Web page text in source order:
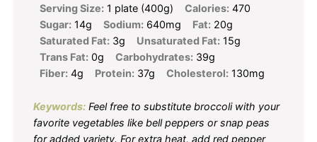
Serving Size: 1 plate (400g) Calories: 470
Sugar: 14g Sodium: 640mg Fat: 20g
Saturated Fat: 3g Unsaturated Fat: 15g
Trans Fat: 0g Carbohydrates: 39g
Fiber: 4g Protein: 37g Cholesterol: 130mg
Keywords: Feel free to substitute broccoli with your
favorite vegetables like bell peppers or snap peas
for added variety. For extra heat, add red pepper